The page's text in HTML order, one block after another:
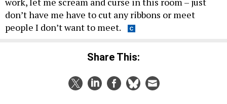
don’t have me have to cut any ribbons or meet
people I don’t want to meet.
Share This: